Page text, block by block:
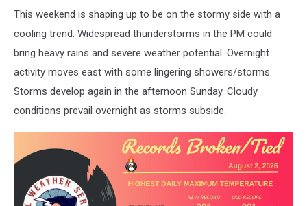
This weekend is shaping up to be on the stormy side with a
cooling trend. Widespread thunderstorms in the PM could
bring heavy rains and severe weather potential. Overnight
activity moves east with some lingering showers/storms.
Storms develop again in the afternoon Sunday. Cloudy
conditions prevail overnight as storms subside.